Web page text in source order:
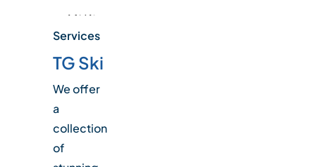
Services
TG Ski
We offer
a
collection
of